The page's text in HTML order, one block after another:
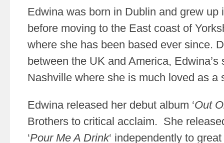
Edwina was born in Dublin and grew up
before moving to the East coast of
where she has been based ever since.
between the UK and America, Edwina’s
Nashville where she is much loved as a
Edwina released her debut album ‘Out
Brothers to critical acclaim. She
‘Pour Me A Drink‘ independently to